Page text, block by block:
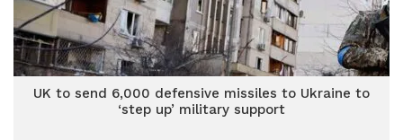
UK to send 6,000 defensive missiles to Ukraine to
‘step up’ military support